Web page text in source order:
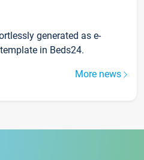
generated as e-
in Beds24.
More news